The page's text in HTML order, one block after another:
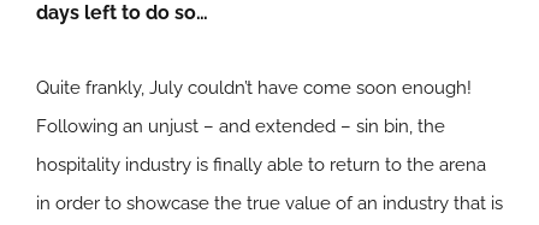
days left to do so…
Quite frankly, July couldn’t have come soon enough!
Following an unjust – and extended – sin bin, the
hospitality industry is finally able to return to the arena
in order to showcase the true value of an industry that is